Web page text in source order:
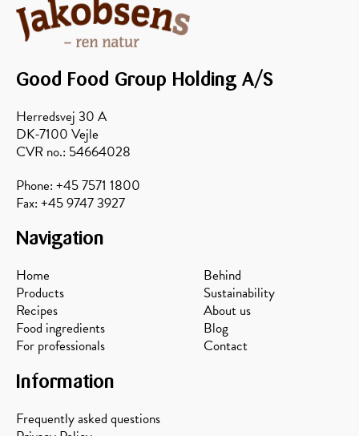
goat
cheese
and
honey
honey
Good Food Group Holding A/S
Herredsvej 30 A
DK-7100 Vejle
CVR no.: 54664028
Phone: +45 7571 1800
Fax: +45 9747 3927
Navigation
Home
Products
Recipes
Food ingredients
For professionals
Behind
Sustainability
About us
Blog
Contact
Information
Frequently asked questions